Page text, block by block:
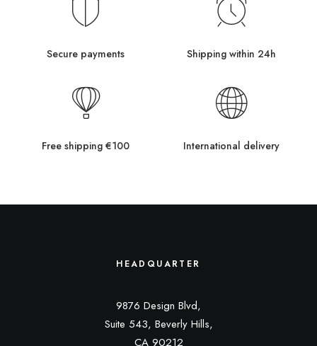
Secure payments Shipping within 24h
Free shipping €100 International delivery
HEADQUARTER
9876 Design Blvd,
Suite 543, Beverly Hills,
CA 90212